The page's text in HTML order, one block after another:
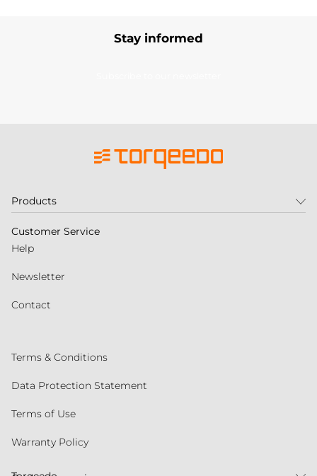
Stay informed
Products
Customer Service
Help
Newsletter
Contact
Terms & Conditions
Data Protection Statement
Terms of Use
Warranty Policy